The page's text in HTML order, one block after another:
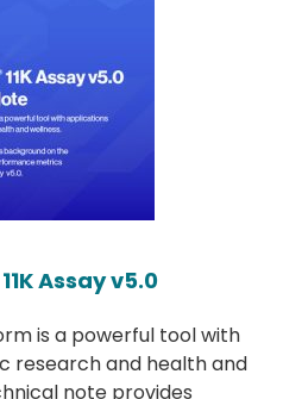
Assay v5.0
is a powerful tool with
research and health and
note provides